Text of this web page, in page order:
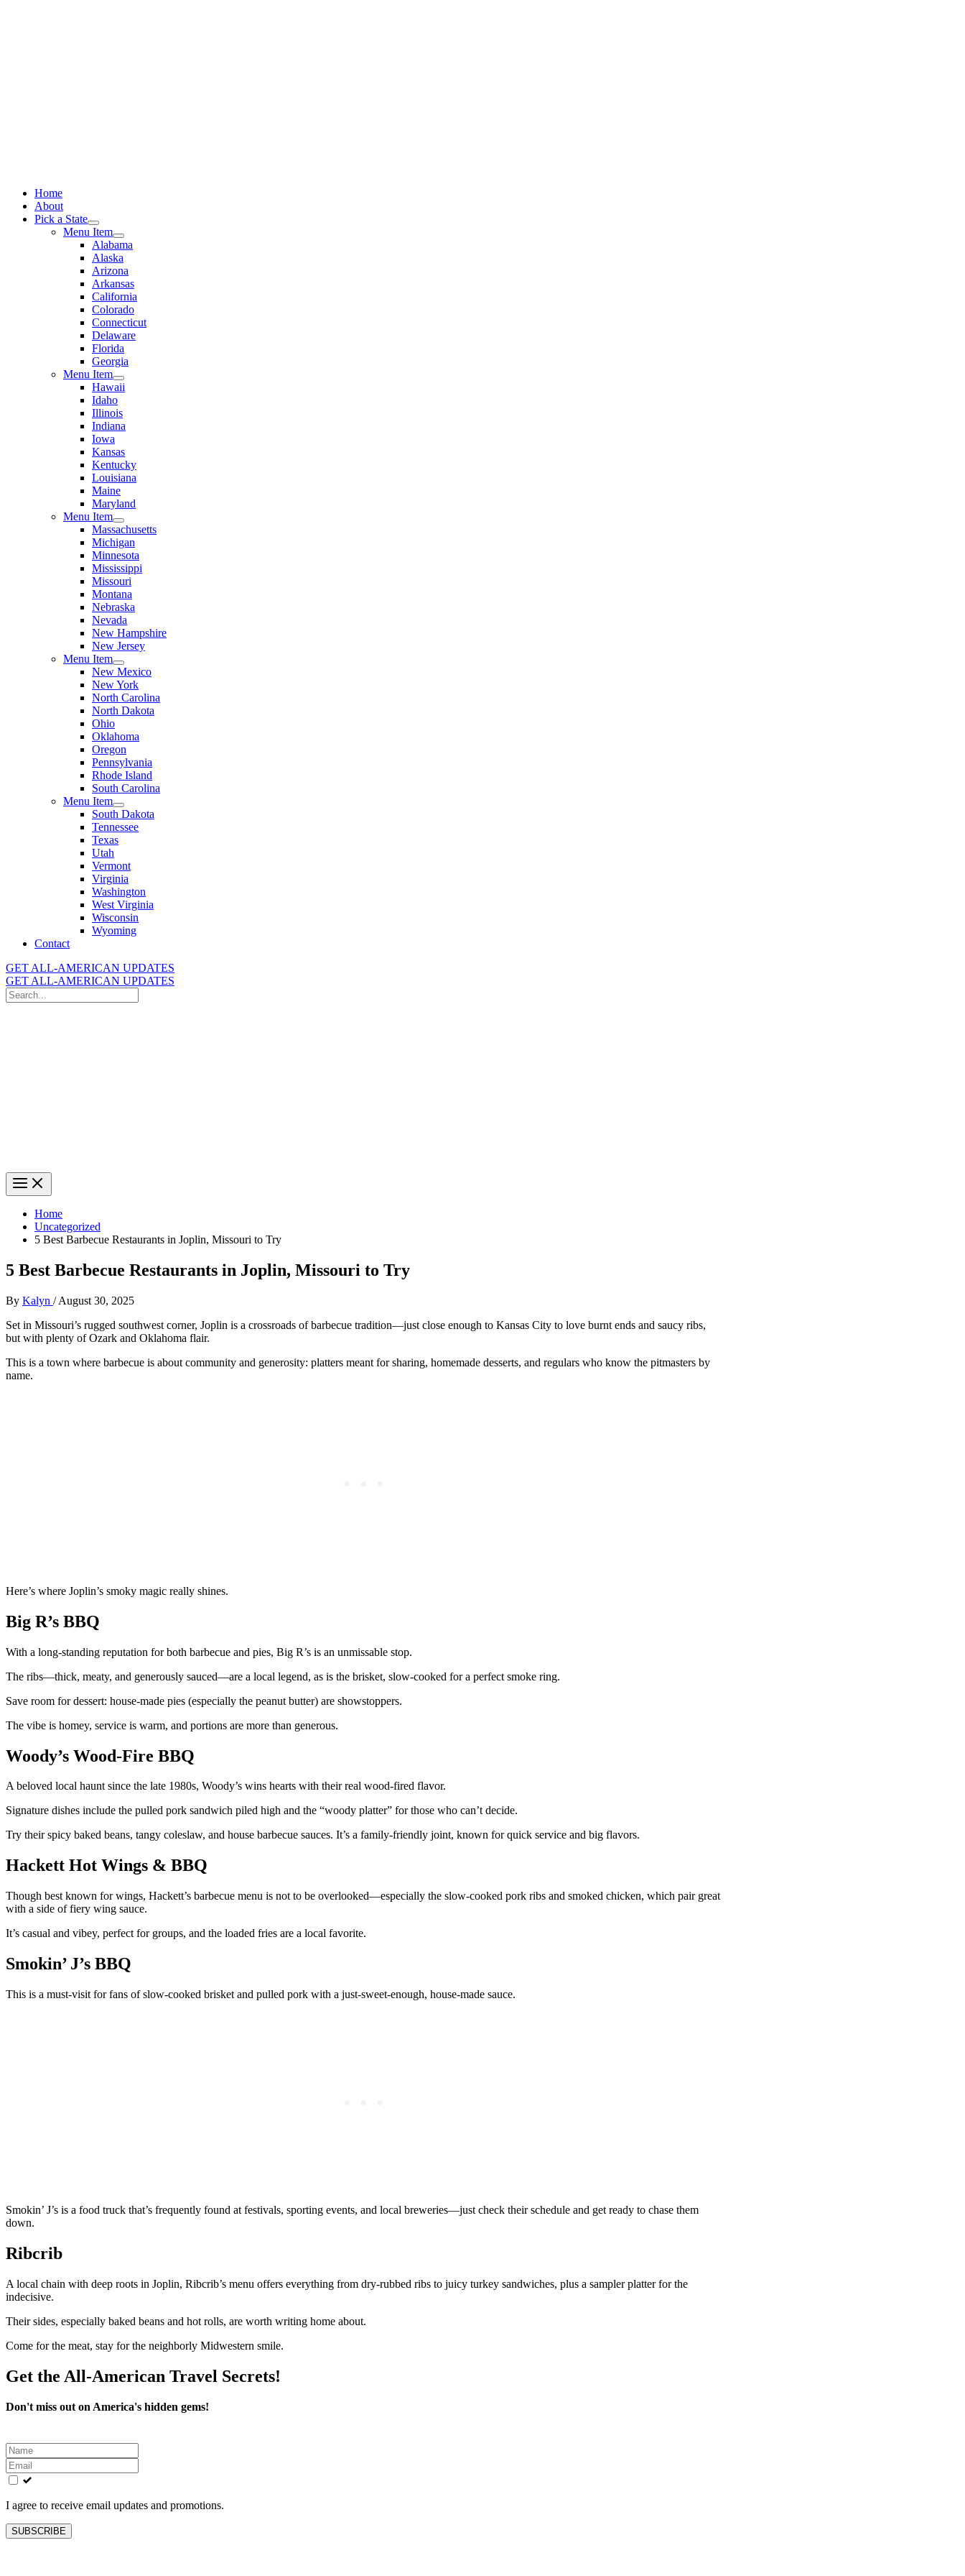
Home
About
Pick a State
Menu Item
Alabama
Alaska
Arizona
Arkansas
California
Colorado
Connecticut
Delaware
Florida
Georgia
Menu Item
Hawaii
Idaho
Illinois
Indiana
Iowa
Kansas
Kentucky
Louisiana
Maine
Maryland
Menu Item
Massachusetts
Michigan
Minnesota
Mississippi
Missouri
Montana
Nebraska
Nevada
New Hampshire
New Jersey
Menu Item
New Mexico
New York
North Carolina
North Dakota
Ohio
Oklahoma
Oregon
Pennsylvania
Rhode Island
South Carolina
Menu Item
South Dakota
Tennessee
Texas
Utah
Vermont
Virginia
Washington
West Virginia
Wisconsin
Wyoming
Contact
GET ALL-AMERICAN UPDATES
GET ALL-AMERICAN UPDATES
Search
for:
Home
Uncategorized
5 Best Barbecue Restaurants in Joplin, Missouri to Try
5 Best Barbecue Restaurants in Joplin, Missouri to Try
By Kalyn /August 30, 2025
Set in Missouri’s rugged southwest corner, Joplin is a crossroads of barbecue tradition—just close enough to Kansas City to love burnt ends and saucy ribs,
but with plenty of Ozark and Oklahoma flair.
This is a town where barbecue is about community and generosity: platters meant for sharing, homemade desserts, and regulars who know the pitmasters by
name.
Here’s where Joplin’s smoky magic really shines.
Big R’s BBQ
With a long-standing reputation for both barbecue and pies, Big R’s is an unmissable stop.
The ribs—thick, meaty, and generously sauced—are a local legend, as is the brisket, slow-cooked for a perfect smoke ring.
Save room for dessert: house-made pies (especially the peanut butter) are showstoppers.
The vibe is homey, service is warm, and portions are more than generous.
Woody’s Wood-Fire BBQ
A beloved local haunt since the late 1980s, Woody’s wins hearts with their real wood-fired flavor.
Signature dishes include the pulled pork sandwich piled high and the “woody platter” for those who can’t decide.
Try their spicy baked beans, tangy coleslaw, and house barbecue sauces. It’s a family-friendly joint, known for quick service and big flavors.
Hackett Hot Wings & BBQ
Though best known for wings, Hackett’s barbecue menu is not to be overlooked—especially the slow-cooked pork ribs and smoked chicken, which pair great
with a side of fiery wing sauce.
It’s casual and vibey, perfect for groups, and the loaded fries are a local favorite.
Smokin’ J’s BBQ
This is a must-visit for fans of slow-cooked brisket and pulled pork with a just-sweet-enough, house-made sauce.
Smokin’ J’s is a food truck that’s frequently found at festivals, sporting events, and local breweries—just check their schedule and get ready to chase them
down.
Ribcrib
A local chain with deep roots in Joplin, Ribcrib’s menu offers everything from dry-rubbed ribs to juicy turkey sandwiches, plus a sampler platter for the
indecisive.
Their sides, especially baked beans and hot rolls, are worth writing home about.
Come for the meat, stay for the neighborly Midwestern smile.
Get the All-American Travel Secrets!
Don't miss out on America's hidden gems!
Leave
this
field
blank
I agree to receive email updates and promotions.
SUBSCRIBE